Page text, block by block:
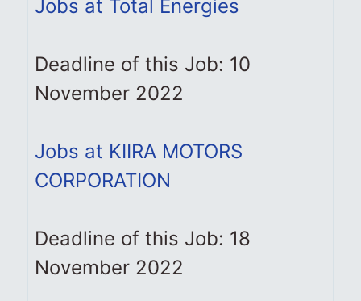
Jobs at Total Energies
Deadline of this Job: 10
November 2022
Jobs at KIIRA MOTORS
CORPORATION
Deadline of this Job: 18
November 2022